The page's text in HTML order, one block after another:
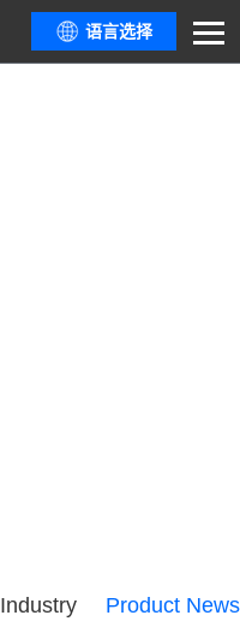
语言选择
Industry
Product News